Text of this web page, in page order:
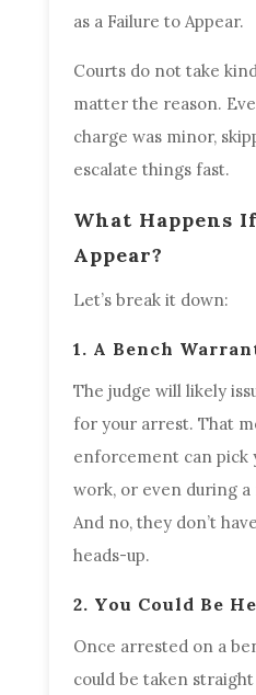
as a Failure to Appear.
Courts do not take
matter the reason.
charge was minor,
escalate things fast.
What Happens
Appear?
Let’s break it down:
1. A Bench
The judge will likely
for your arrest. That
enforcement can pick
work, or even during
And no, they don’t
heads-up.
2. You Could Be
Once arrested on a
could be taken